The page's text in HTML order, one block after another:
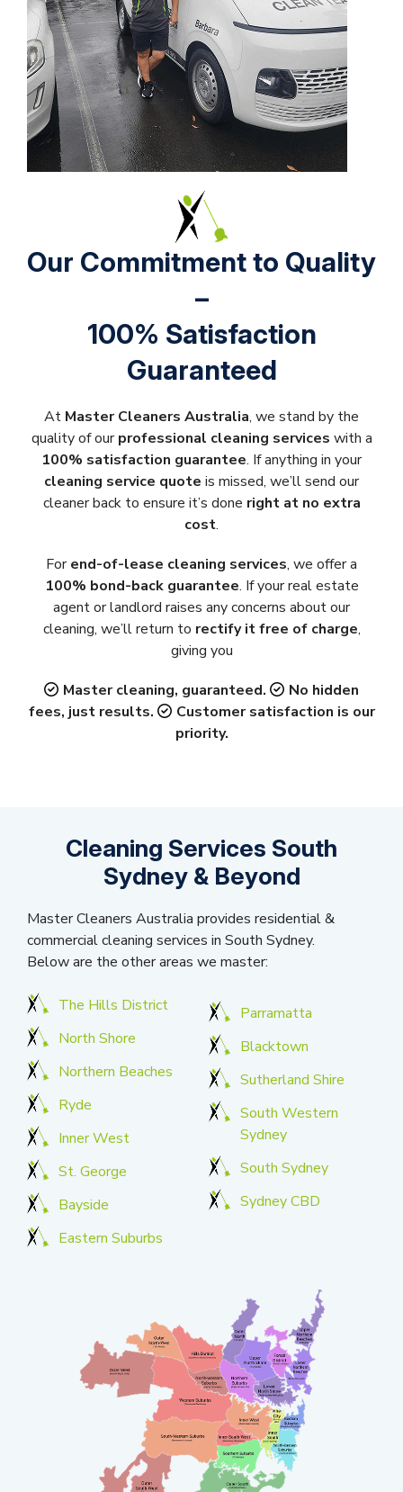
Our Commitment to Quality
–
100% Satisfaction
Guaranteed
At Master Cleaners Australia, we stand by the
quality of ourprofessional cleaning services with a
100% satisfaction guarantee. If anything in your
cleaning service quote is missed, we’ll send our
cleaner back to ensure it’s done right at no extra
cost.
Forend-of-lease cleaning services, we offer a
100% bond-back guarantee. If your real estate
agent or landlord raises any concerns about our
cleaning, we’ll return to rectify it free of charge,
giving you
Master cleaning, guaranteed.
No hidden
fees, just results.
Customer satisfaction is our
priority.
Cleaning Services South
Sydney & Beyond
Master Cleaners Australia provides residential &
commercial cleaning services in South Sydney.
Below are the other areas we master:
The Hills District
North Shore
Northern Beaches
Ryde
Inner West
St. George
Bayside
Eastern Suburbs
Parramatta
Blacktown
Sutherland Shire
South Western
Sydney
South Sydney
Sydney CBD